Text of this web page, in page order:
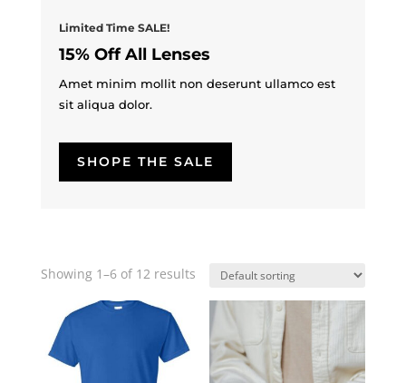
Limited Time SALE!
15% Off All Lenses
Amet minim mollit non deserunt ullamco est
sit aliqua dolor.
SHOPE THE SALE
Showing 1–6 of 12 results